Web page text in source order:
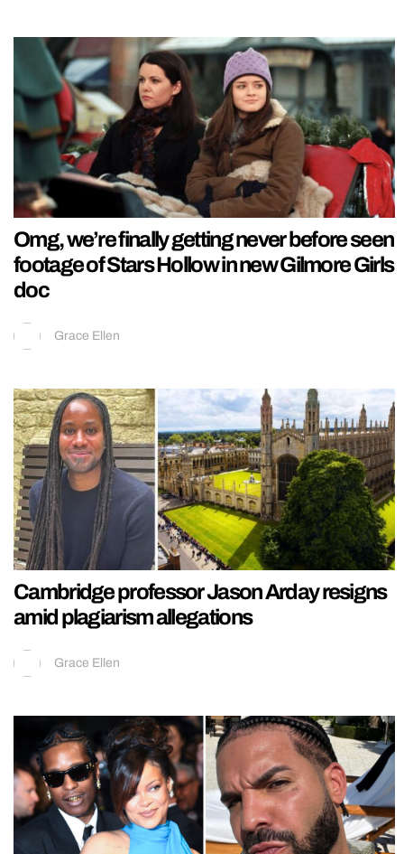
Omg, we’re finally getting never before seen
footage of Stars Hollow in new Gilmore Girls
doc
Grace Ellen
Cambridge professor Jason Arday resigns
amid plagiarism allegations
Grace Ellen